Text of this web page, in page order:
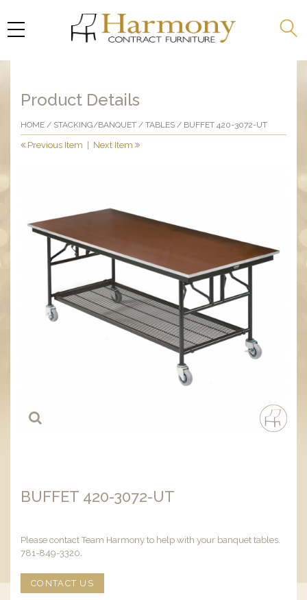
Product Details
HOME / STACKING/BANQUET / TABLES / BUFFET 420-3072-UT
Previous Item Next Item
BUFFET 420-3072-UT
Please contact Team Harmony to help with your banquet tables.
781-849-3320.
CONTACT US